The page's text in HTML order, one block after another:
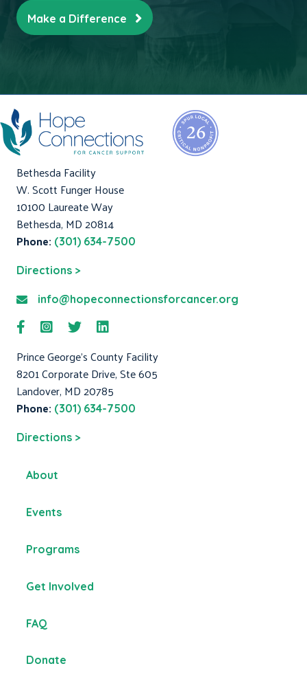
Make a Difference
Bethesda Facility
W. Scott Funger House
10100 Laureate Way
Bethesda, MD 20814
Phone: (301) 634-7500
Directions >
info@hopeconnectionsforcancer.org
Prince George's County Facility
8201 Corporate Drive, Ste 605
Landover, MD 20785
Phone: (301) 634-7500
Directions >
About
Events
Programs
Get Involved
FAQ
Donate